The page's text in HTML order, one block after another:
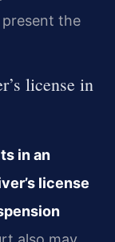
the
license in
in an
license